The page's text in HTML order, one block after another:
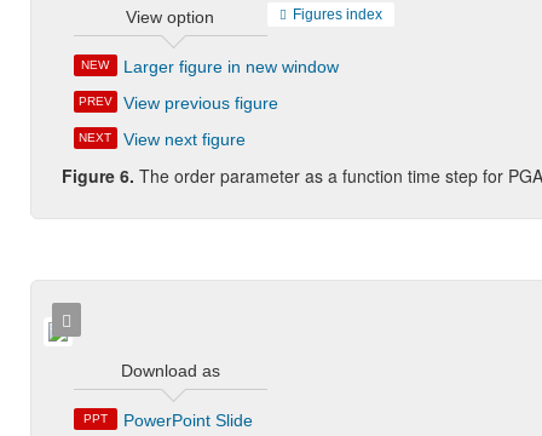
View option Figures index
NEW Larger figure in new window
PREV View previous figure
NEXT View next figure
Figure 6. The order parameter as a function time step for
Download as
PPT PowerPoint Slide